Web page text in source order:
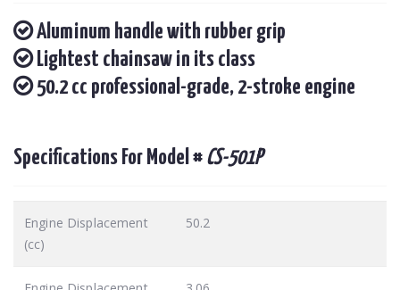
Aluminum handle with rubber grip
Lightest chainsaw in its class
50.2 cc professional-grade, 2-stroke engine
Specifications For Model # CS-501P
Engine Displacement
(cc)
50.2